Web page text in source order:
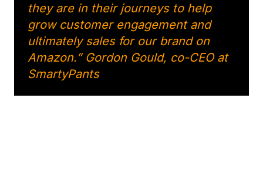
they are in their journeys to help
grow customer engagement and
ultimately sales for our brand on
Amazon.” Gordon Gould, co-CEO at
SmartyPants